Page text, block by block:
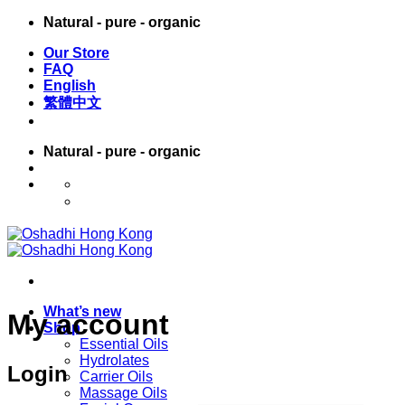
Skip
content
Natural - pure - organic
Our Store
FAQ
English
繁體中文
Natural - pure - organic
What’s new
Shop
Essential Oils
Hydrolates
Carrier Oils
Massage Oils
My account
Login